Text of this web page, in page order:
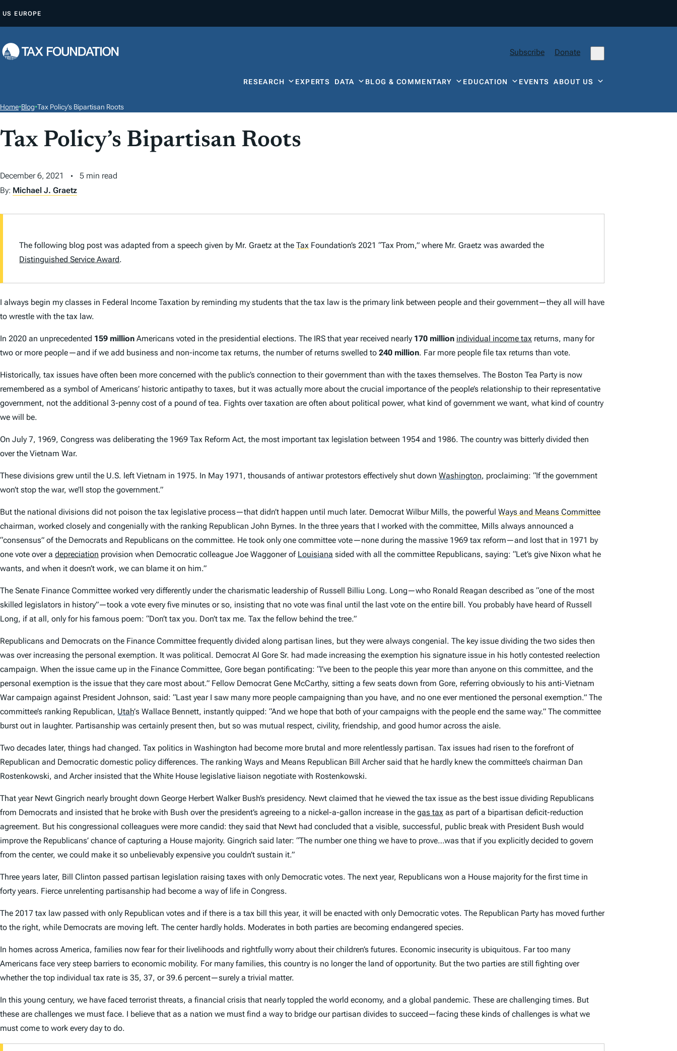
P
O
T
T
US EUROPE
Subscribe Donate
RESEARCH EXPERTS DATA BLOG & COMMENTARY EDUCATION EVENTSABOUT US
Home•Blog•Tax Policy’s Bipartisan Roots
Tax Policy’s Bipartisan Roots
December 6, 2021
5 min read
By: Michael J. Graetz
The following blog post was adapted from a speech given by Mr. Graetz at theTax Foundation’s 2021 “Tax Prom,” where Mr. Graetz was awarded the
Distinguished Service Award.
I always begin my classes in Federal Income Taxation by reminding my students that the tax law is the primary link between people and their government—they all will have
to wrestle with the tax law.
In 2020 an unprecedented 159 million Americans voted in the presidential elections. The IRS that year received nearly 170 million individual income tax returns, many for
two or more people—and if we add business and non-income tax returns, the number of returns swelled to 240 million. Far more people file tax returns than vote.
Historically, tax issues have often been more concerned with the public’s connection to their government than with the taxes themselves. The Boston Tea Party is now
remembered as a symbol of Americans’ historic antipathy to taxes, but it was actually more about the crucial importance of the people’s relationship to their representative
government, not the additional 3-penny cost of a pound of tea. Fights over taxation are often about political power, what kind of government we want, what kind of country
we will be.
On July 7, 1969, Congress was deliberating the 1969 Tax Reform Act, the most important tax legislation between 1954 and 1986. The country was bitterly divided then
over the Vietnam War.
These divisions grew until the U.S. left Vietnam in 1975. In May 1971, thousands of antiwar protestors effectively shut down Washington, proclaiming: “If the government
won’t stop the war, we’ll stop the government.”
But the national divisions did not poison the tax legislative process—that didn’t happen until much later. Democrat Wilbur Mills, the powerful Ways and Means Committee
chairman, worked closely and congenially with the ranking Republican John Byrnes. In the three years that I worked with the committee, Mills always announced a
“consensus” of the Democrats and Republicans on the committee. He took only one committee vote—none during the massive 1969 tax reform—and lost that in 1971 by
one vote over a depreciation provision when Democratic colleague Joe Waggoner of Louisiana sided with all the committee Republicans, saying: “Let’s give Nixon what he
wants, and when it doesn’t work, we can blame it on him.”
The Senate Finance Committee worked very differently under the charismatic leadership of Russell Billiu Long. Long—who Ronald Reagan described as “one of the most
skilled legislators in history”—took a vote every five minutes or so, insisting that no vote was final until the last vote on the entire bill. You probably have heard of Russell
Long, if at all, only for his famous poem: “Don’t tax you. Don’t tax me. Tax the fellow behind the tree.”
Republicans and Democrats on the Finance Committee frequently divided along partisan lines, but they were always congenial. The key issue dividing the two sides then
was over increasing the personal exemption. It was political. Democrat Al Gore Sr. had made increasing the exemption his signature issue in his hotly contested reelection
campaign. When the issue came up in the Finance Committee, Gore began pontificating: “I’ve been to the people this year more than anyone on this committee, and the
personal exemption is the issue that they care most about.” Fellow Democrat Gene McCarthy, sitting a few seats down from Gore, referring obviously to his anti-Vietnam
War campaign against President Johnson, said: “Last yearI saw many more people campaigning than you have, and no one ever mentioned the personal exemption.” The
committee’s ranking Republican, Utah’s Wallace Bennett, instantly quipped: “And we hope that both of your campaigns with the people end the same way.” The committee
burst out in laughter. Partisanship was certainly present then, but so was mutual respect, civility, friendship, and good humor across the aisle.
Two decades later, things had changed. Tax politics in Washington had become more brutal and more relentlessly partisan. Tax issues had risen to the forefront of
Republican and Democratic domestic policy differences. The ranking Ways and Means Republican Bill Archer said that he hardly knew the committee’s chairman Dan
Rostenkowski, and Archer insisted that the White House legislative liaison negotiate with Rostenkowski.
That year Newt Gingrich nearly brought down George Herbert Walker Bush’s presidency. Newt claimed that he viewed the tax issue as the best issue dividing Republicans
from Democrats and insisted that he broke with Bush over the president’s agreeing to a nickel-a-gallon increase in the gas tax as part of a bipartisan deficit-reduction
agreement. But his congressional colleagues were more candid: they said that Newt had concluded that a visible, successful, public break with President Bush would
improve the Republicans’ chance of capturing a House majority. Gingrich said later: “The number one thing we have to prove…was that if you explicitly decided to govern
from the center, we could make it so unbelievably expensive you couldn’t sustain it.”
Three years later, Bill Clinton passed partisan legislation raising taxes with only Democratic votes. The next year, Republicans won a House majority for the first time in
forty years. Fierce unrelenting partisanship had become a way of life in Congress.
The 2017 tax law passed with only Republican votes and if there is a tax bill this year, it will be enacted with only Democratic votes. The Republican Party has moved further
to the right, while Democrats are moving left. The center hardly holds. Moderates in both parties are becoming endangered species.
In homes across America, families now fear for their livelihoods and rightfully worry about their children’s futures. Economic insecurity is ubiquitous. Far too many
Americans face very steep barriers to economic mobility. For many families, this country is no longer the land of opportunity. But the two parties are still fighting over
whether the top individual tax rate is 35, 37, or 39.6 percent—surely a trivial matter.
In this young century, we have faced terrorist threats, a financial crisis that nearly toppled the world economy, and a global pandemic. These are challenging times. But
these are challenges we must face. I believe that as a nation we must find a way to bridge our partisan divides to succeed—facing these kinds of challenges is what we
must come to work every day to do.